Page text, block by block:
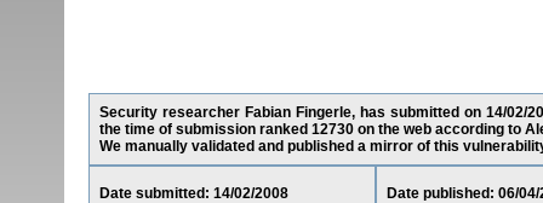
Security researcher Fabian Fingerle, has submitted on 14/
the time of submission ranked 12730 on the web according to
We manually validated and published a mirror of this
Date submitted: 14/02/2008 Date published: 06/04/